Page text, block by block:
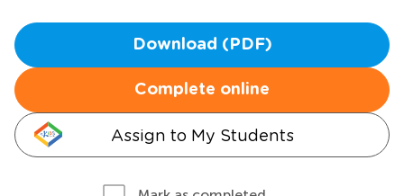
Download (PDF)
Complete online
Assign to My Students